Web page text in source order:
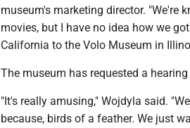
museum's marketing director. "We're
movies, but I have no idea how we
California to the Volo Museum in
The museum has requested a
"It's really amusing," Wojdyla said.
because, birds of a feather. We just